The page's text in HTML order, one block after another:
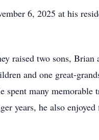
6, 2025 at his
raised two sons, Brian
and one great-
spent many memorable
years, he also enjoyed